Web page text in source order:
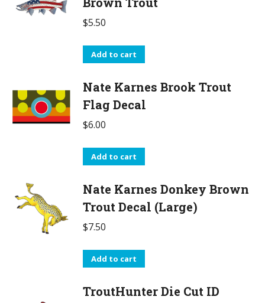
$5.50
Add to cart
Nate Karnes Brook Trout
Flag Decal
$6.00
Add to cart
Nate Karnes Donkey Brown
Trout Decal (Large)
$7.50
Add to cart
TroutHunter Die Cut ID